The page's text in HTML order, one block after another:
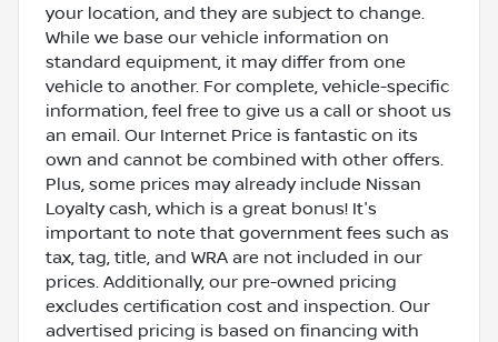
your location, and they are subject to change.
While we base our vehicle information on
standard equipment, it may differ from one
vehicle to another. For complete, vehicle-specific
information, feel free to give us a call or shoot us
an email. Our Internet Price is fantastic on its
own and cannot be combined with other offers.
Plus, some prices may already include Nissan
Loyalty cash, which is a great bonus! It's
important to note that government fees such as
tax, tag, title, and WRA are not included in our
prices. Additionally, our pre-owned pricing
excludes certification cost and inspection. Our
advertised pricing is based on financing with